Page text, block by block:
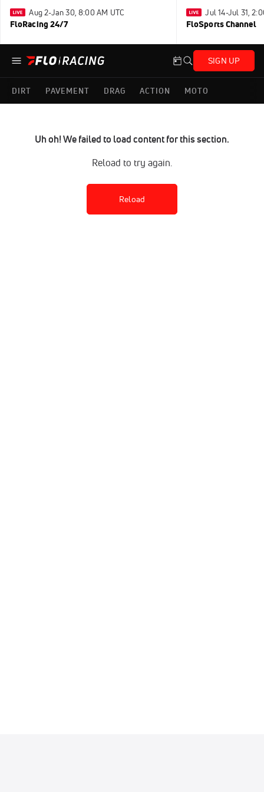
Aug 2-Jan 30, 8:00 AM UTC
FloRacing 24/7
Jul 14-Jul 31,
FloSports Channel
SIGN UP
DIRT PAVEMENT DRAG ACTION MOTO
Uh oh! We failed to load content for this section.
Reload to try again.
Reload